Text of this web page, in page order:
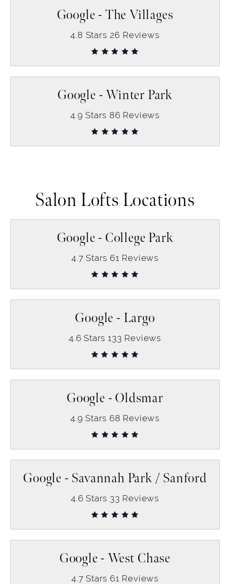
Google - The Villages
4.8 Stars 26 Reviews
Google - Winter Park
4.9 Stars 86 Reviews
Salon Lofts Locations
Google - College Park
4.7 Stars 61 Reviews
Google - Largo
4.6 Stars133 Reviews
Google - Oldsmar
4.9 Stars 68 Reviews
Google - Savannah Park / Sanford
4.6 Stars 33 Reviews
Google - West Chase
4.7 Stars 61 Reviews